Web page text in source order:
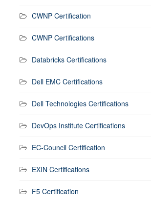
CWNP Certification
CWNP Certifications
Databricks Certifications
Dell EMC Certifications
Dell Technologies Certifications
DevOps Institute Certifications
EC-Council Certification
EXIN Certifications
F5 Certification